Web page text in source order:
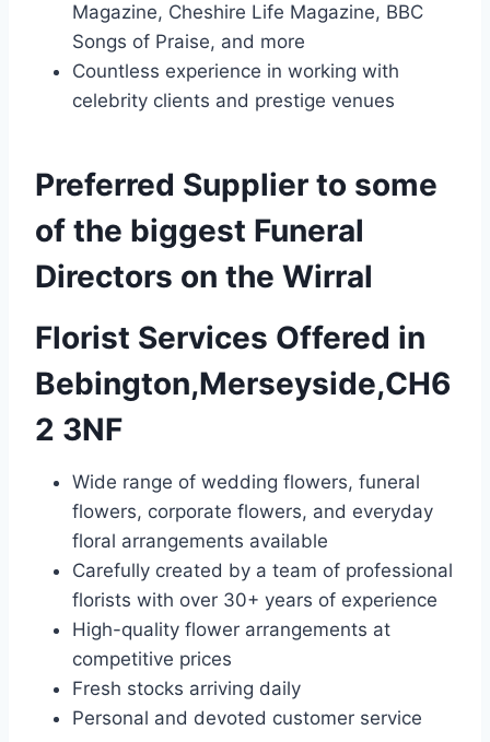
Magazine, Cheshire Life Magazine, BBC
Songs of Praise, and more
Countless experience in working with
celebrity clients and prestige venues
Preferred Supplier to some
of the biggest Funeral
Directors on the Wirral
Florist Services Offered in
Bebington,Merseyside,CH6
2 3NF
Wide range of wedding flowers, funeral
flowers, corporate flowers, and everyday
floral arrangements available
Carefully created by a team of professional
florists with over 30+ years of experience
High-quality flower arrangements at
competitive prices
Fresh stocks arriving daily
Personal and devoted customer service